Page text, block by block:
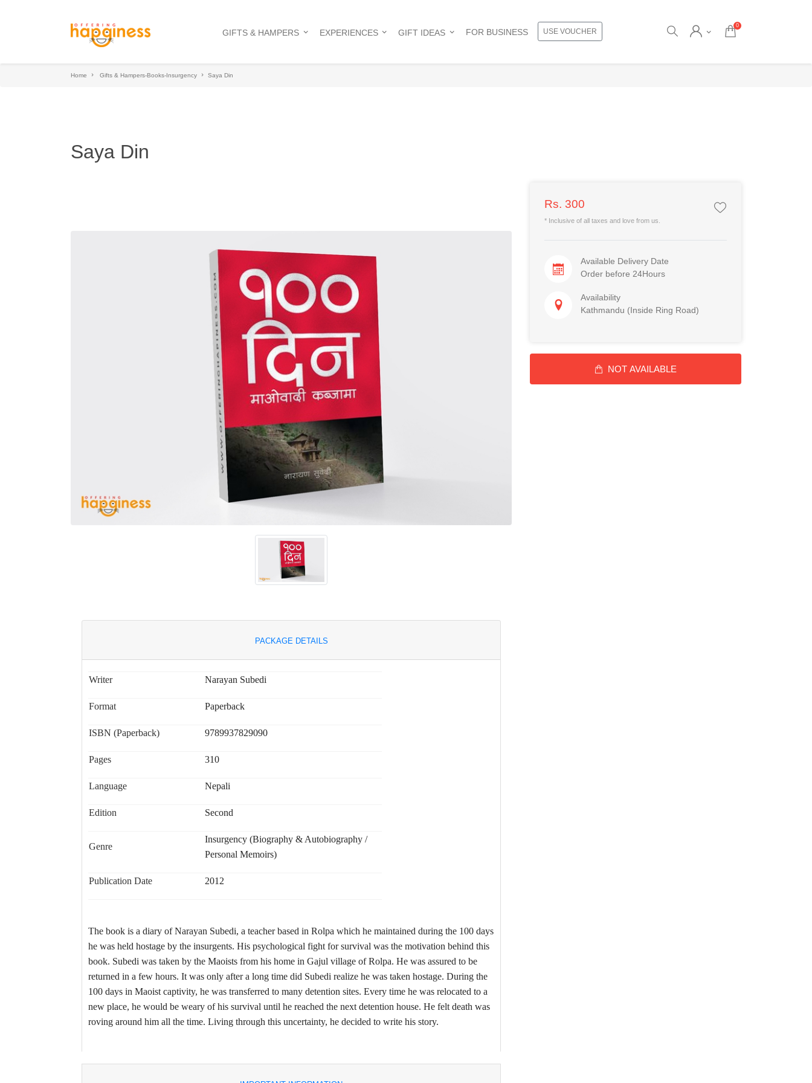
GIFTS & HAMPERS EXPERIENCES GIFT IDEAS FOR BUSINESS USE VOUCHER
0
Home Gifts & Hampers-Books-Insurgency Saya Din
Saya Din
PACKAGE DETAILS
Writer Narayan Subedi
Format Paperback
ISBN (Paperback) 9789937829090
Pages 310
Language Nepali
Edition Second
Genre
Insurgency (Biography & Autobiography /
Personal Memoirs)
Publication Date 2012
The book is a diary of Narayan Subedi, a teacher based in Rolpa which he maintained during the 100 days
he was held hostage by the insurgents. His psychological fight for survival was the motivation behind this
book. Subedi was taken by the Maoists from his home in Gajul village of Rolpa. He was assured to be
returned in a few hours. It was only after a long time did Subedi realize he was taken hostage. During the
100 days in Maoist captivity, he was transferred to many detention sites. Every time he was relocated to a
new place, he would be weary of his survival until he reached the next detention house. He felt death was
roving around him all the time. Living through this uncertainty, he decided to write his story.
Rs. 300
* Inclusive of all taxes and love from us.
Available Delivery Date
Order before 24Hours
Availability
Kathmandu (Inside Ring Road)
NOT AVAILABLE